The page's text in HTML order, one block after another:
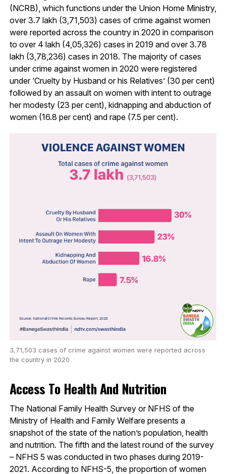
(NCRB), which functions under the Union Home Ministry,
over 3.7 lakh (3,71,503) cases of crime against women
were reported across the country in 2020 in comparison
to over 4 lakh (4,05,326) cases in 2019 and over 3.78
lakh (3,78,236) cases in 2018. The majority of cases
under crime against women in 2020 were registered
under ‘Cruelty by Husband or his Relatives’ (30 per cent)
followed by an assault on women with intent to outrage
her modesty (23 per cent), kidnapping and abduction of
women (16.8 per cent) and rape (7.5 per cent).
3,71,503 cases of crime against women were reported across
the country in 2020
Access To Health And Nutrition
The National Family Health Survey or NFHS of the
Ministry of Health and Family Welfare presents a
snapshot of the state of the nation’s population, health
and nutrition. The fifth and the latest round of the survey
– NFHS 5 was conducted in two phases during 2019-
2021. According to NFHS-5, the proportion of women